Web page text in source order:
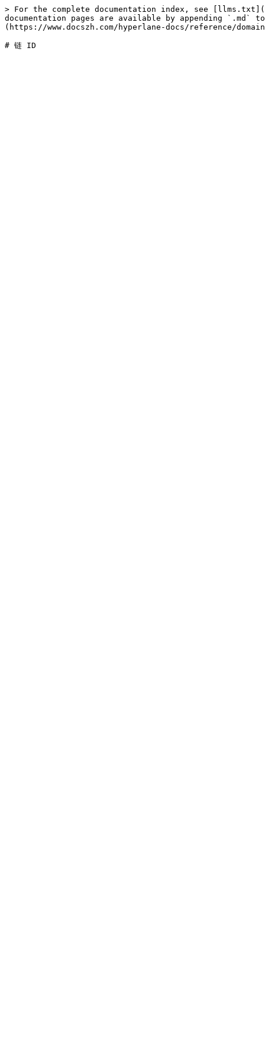
> For the complete documentation index, see
documentation pages are available by appending `.md`
(https://www.docszh.com/hyperlane-docs/reference/